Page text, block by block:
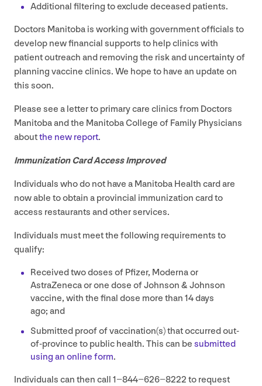
Additional filtering to exclude deceased patients.
Doctors Manitoba is working with government officials to
develop new financial supports to help clinics with
patient outreach and removing the risk and uncertainty of
planning vaccine clinics. We hope to have an update on
this soon.
Please see a letter to primary care clinics from Doctors
Manitoba and the Manitoba College of Family Physicians
aboutthe new report.
Immunization Card Access Improved
Individuals who do not have a Manitoba Health card are
now able to obtain a provincial immunization card to
access restaurants and other services.
Individuals must meet the following requirements to
qualify:
Received two doses of Pfizer, Moderna or
AstraZeneca or one dose of Johnson & Johnson
vaccine, with the final dose more than 14days
ago; and
Submitted proof of vaccination(s) that occurred out-
of-province to public health. This can be submitted
using an online form.
Individuals can then call 1−844−626−8222 to request